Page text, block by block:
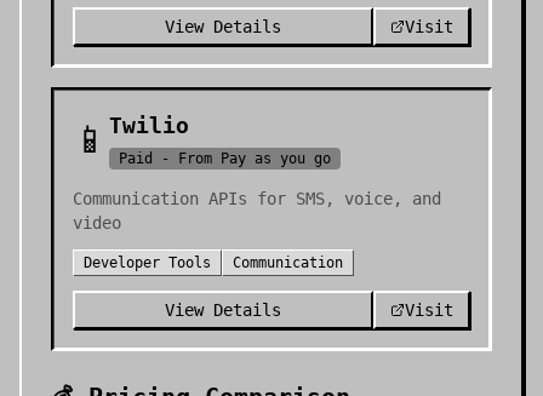
View Details Visit
📱 Twilio
Paid - From Pay as you go
Communication APIs for SMS, voice, and
video
Developer Tools Communication
View Details Visit